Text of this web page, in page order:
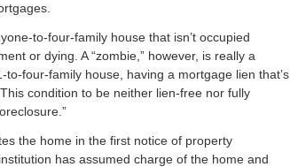
to-four-family house that isn’t occupied
or dying. A “zombie,” however, is really a
four-family house, having a mortgage lien that’s
condition to be neither lien-free nor fully
the home in the first notice of property
has assumed charge of the home and